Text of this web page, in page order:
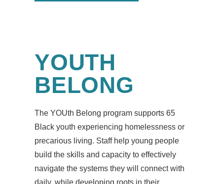
YOUTH
BELONG
The YOUth Belong program supports 65
Black youth experiencing homelessness or
precarious living. Staff help young people
build the skills and capacity to effectively
navigate the systems they will connect with
daily, while developing roots in their